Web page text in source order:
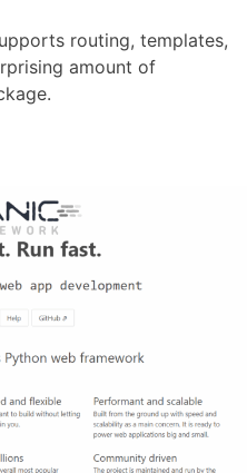
routing, templates,
amount of